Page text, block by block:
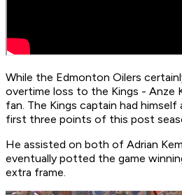
While the Edmonton Oilers
overtime loss to the Kings - Anze
fan. The Kings captain had
first three points of this post
He assisted on both of Adrian
eventually potted the game
extra frame.